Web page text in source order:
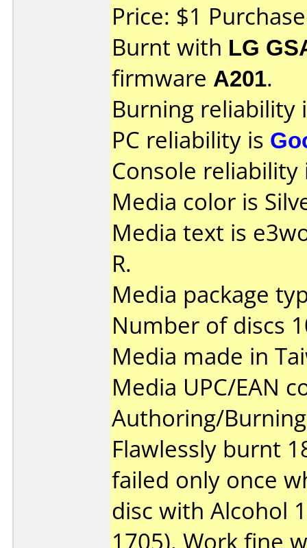
Price: $1
Burnt with LG
firmware A201.
Burning reliability
PC reliability is
Console
Media color is
Media text is
R.
Media package
Number of discs
Media made in
Media UPC/EAN
Authoring/
Flawlessly burnt
failed only once
disc with Alcohol
1705). Work fine